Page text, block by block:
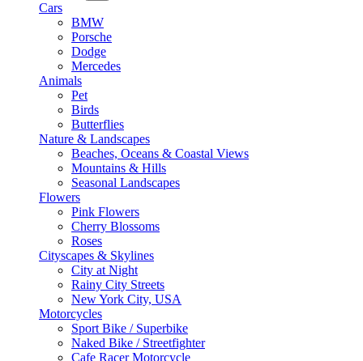
Cars
BMW
Porsche
Dodge
Mercedes
Animals
Pet
Birds
Butterflies
Nature & Landscapes
Beaches, Oceans & Coastal Views
Mountains & Hills
Seasonal Landscapes
Flowers
Pink Flowers
Cherry Blossoms
Roses
Cityscapes & Skylines
City at Night
Rainy City Streets
New York City, USA
Motorcycles
Sport Bike / Superbike
Naked Bike / Streetfighter
Cafe Racer Motorcycle